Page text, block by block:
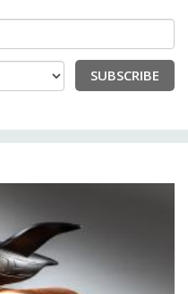
SUBSCRIBE